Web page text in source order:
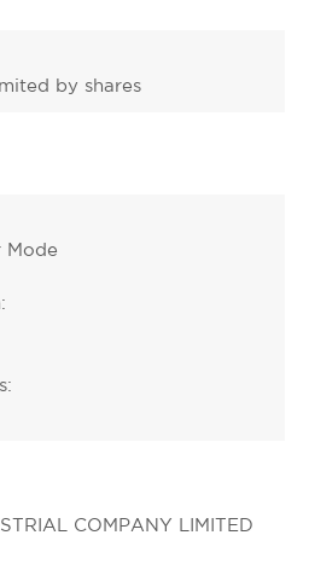
by shares
Mode
COMPANY LIMITED